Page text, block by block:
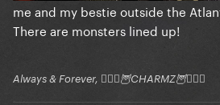
me and my bestie outside the
There are monsters lined up!
Always & Forever, 🧚🏻‍♂️🦉CHARMZ🦉🧚🏻‍♂️